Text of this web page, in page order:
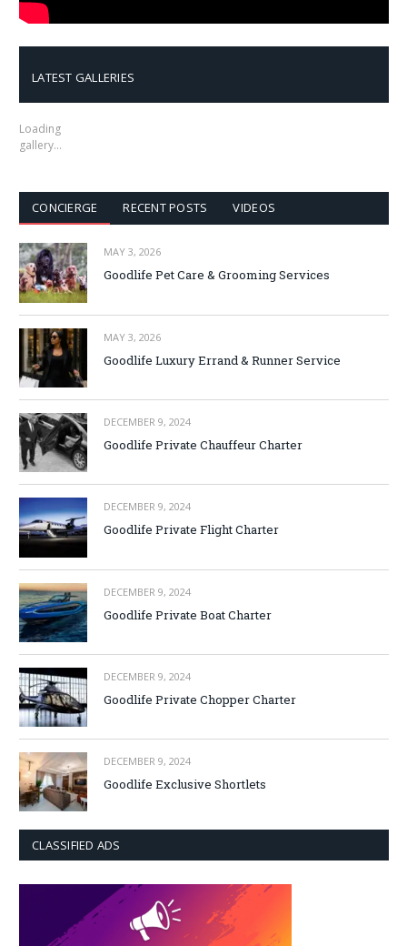
LATEST GALLERIES
Loading
gallery…
CONCIERGE RECENT POSTS VIDEOS
MAY 3, 2026
Goodlife Pet Care & Grooming Services
MAY 3, 2026
Goodlife Luxury Errand & Runner Service
DECEMBER 9, 2024
Goodlife Private Chauffeur Charter
DECEMBER 9, 2024
Goodlife Private Flight Charter
DECEMBER 9, 2024
Goodlife Private Boat Charter
DECEMBER 9, 2024
Goodlife Private Chopper Charter
DECEMBER 9, 2024
Goodlife Exclusive Shortlets
CLASSIFIED ADS